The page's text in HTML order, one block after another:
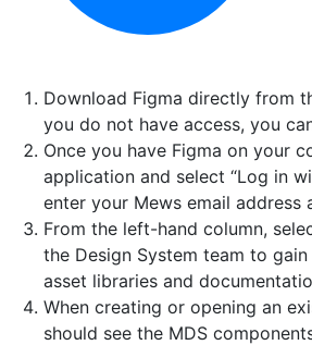
Download Figma directly from
you do not have access, you
Once you have Figma on your
application and select “Log in
enter your Mews email address
From the left-hand column,
the Design System team to
asset libraries and
When creating or opening an
should see the MDS